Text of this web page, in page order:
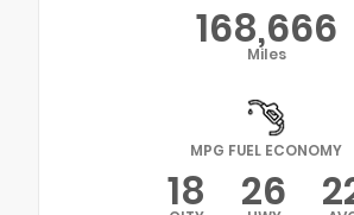
168,666
Miles
MPG FUEL ECONOMY
18 26